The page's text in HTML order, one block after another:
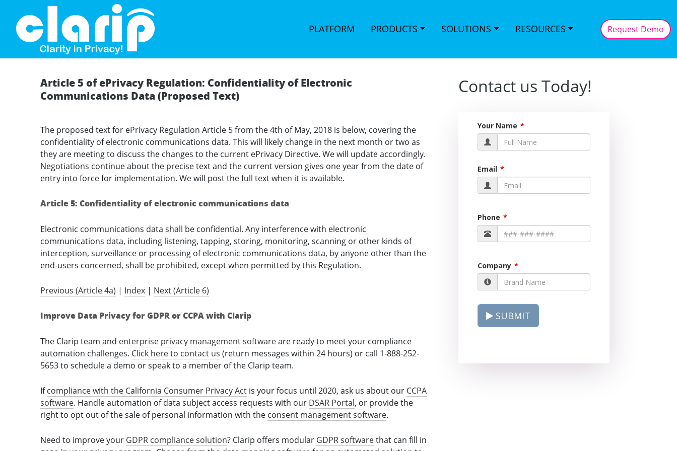
PLATFORM PRODUCTS SOLUTIONS RESOURCES Request Demo
Contact us Today!
Article 5 of ePrivacy Regulation: Confidentiality of Electronic
Communications Data (Proposed Text)
The proposed text for ePrivacy Regulation Article 5 from the 4th of May, 2018 is below, covering the
confidentiality of electronic communications data. This will likely change in the next month or two as
they are meeting to discuss the changes to the current ePrivacy Directive. We will update accordingly.
Negotiations continue about the precise text and the current version gives one year from the date of
entry into force for implementation. We will post the full text when it is available.
Article 5: Confidentiality of electronic communications data
Electronic communications data shall be confidential. Any interference with electronic
communications data, including listening, tapping, storing, monitoring, scanning or other kinds of
interception, surveillance or processing of electronic communications data, by anyone other than the
end-users concerned, shall be prohibited, except when permitted by this Regulation.
Previous (Article 4a) | Index | Next (Article 6)
Improve Data Privacy for GDPR or CCPA with Clarip
The Clarip team and enterprise privacy management softwareare ready to meet your compliance
automation challenges. Click here to contact us (return messages within 24 hours) or call 1-888-252-
5653 to schedule a demo or speak to a member of the Clarip team.
Ifcompliance with the California Consumer Privacy Act is your focus until 2020, ask us about our CCPA
software. Handle automation of data subject access requests with our DSAR Portal, or provide the
right to opt out of the sale of personal information with the consent management software.
Need to improve your GDPR compliance solution? Clarip offers modular GDPR softwarethat can fill in